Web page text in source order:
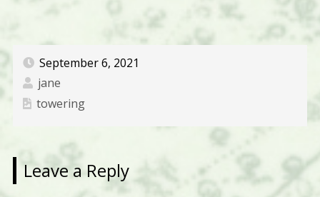
September 6, 2021
jane
towering
Leave a Reply